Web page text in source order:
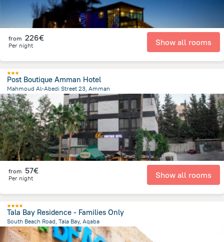
from 226€
Per night Show all rooms
Post Boutique Amman Hotel
Mahmoud Al-Abedi Street 23, Amman
2.4 kmfrom the center ofJordan
from 57€
Per night Show all rooms
Tala Bay Residence - Families Only
South Beach Road, Tala Bay, Aqaba
13.1 km from the center ofJordan